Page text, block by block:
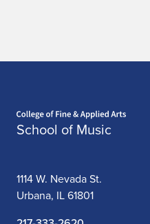
School of Music
1114 W. Nevada St.
Urbana, IL 61801